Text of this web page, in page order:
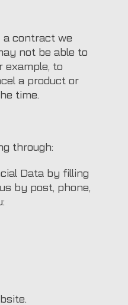
a contract we
not be able to
to
a product or
time.
through:
Data by filling
by post, phone,